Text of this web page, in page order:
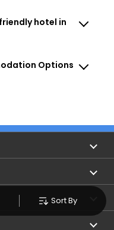
Sort By
hotel in
Options